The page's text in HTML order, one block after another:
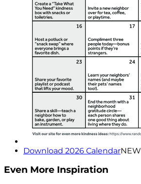
Download 2026 CalendarNEW
Even More Inspiration